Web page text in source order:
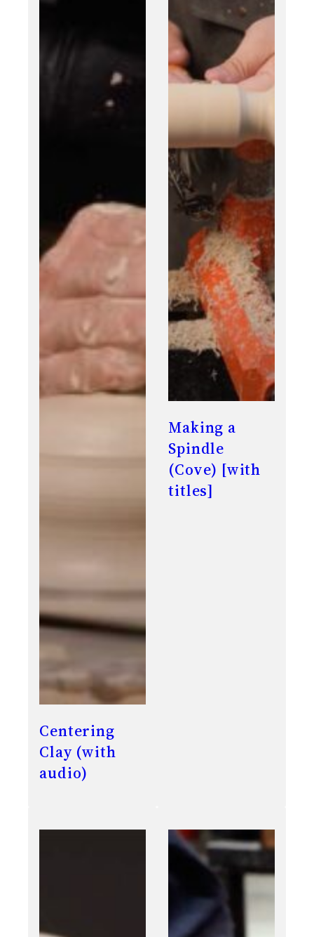
Centering
Clay (with
audio)
Making a
Spindle
(Cove) [with
titles]